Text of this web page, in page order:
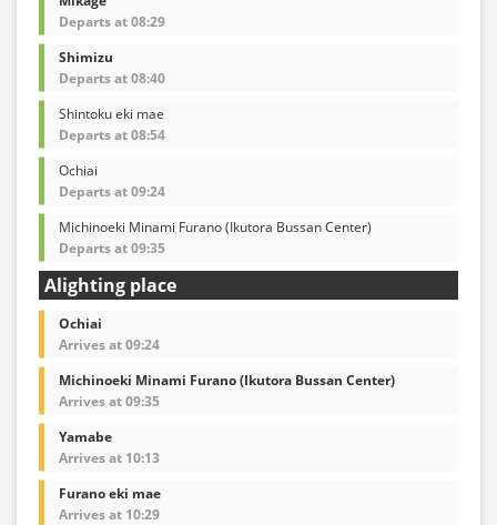
Departs at 08:29
Shimizu
Departs at 08:40
Shintoku eki mae
Departs at 08:54
Ochiai
Departs at 09:24
Michinoeki Minami Furano (Ikutora Bussan Center)
Departs at 09:35
Alighting place
Ochiai
Arrives at 09:24
Michinoeki Minami Furano (Ikutora Bussan Center)
Arrives at 09:35
Yamabe
Arrives at 10:13
Furano eki mae
Arrives at 10:29